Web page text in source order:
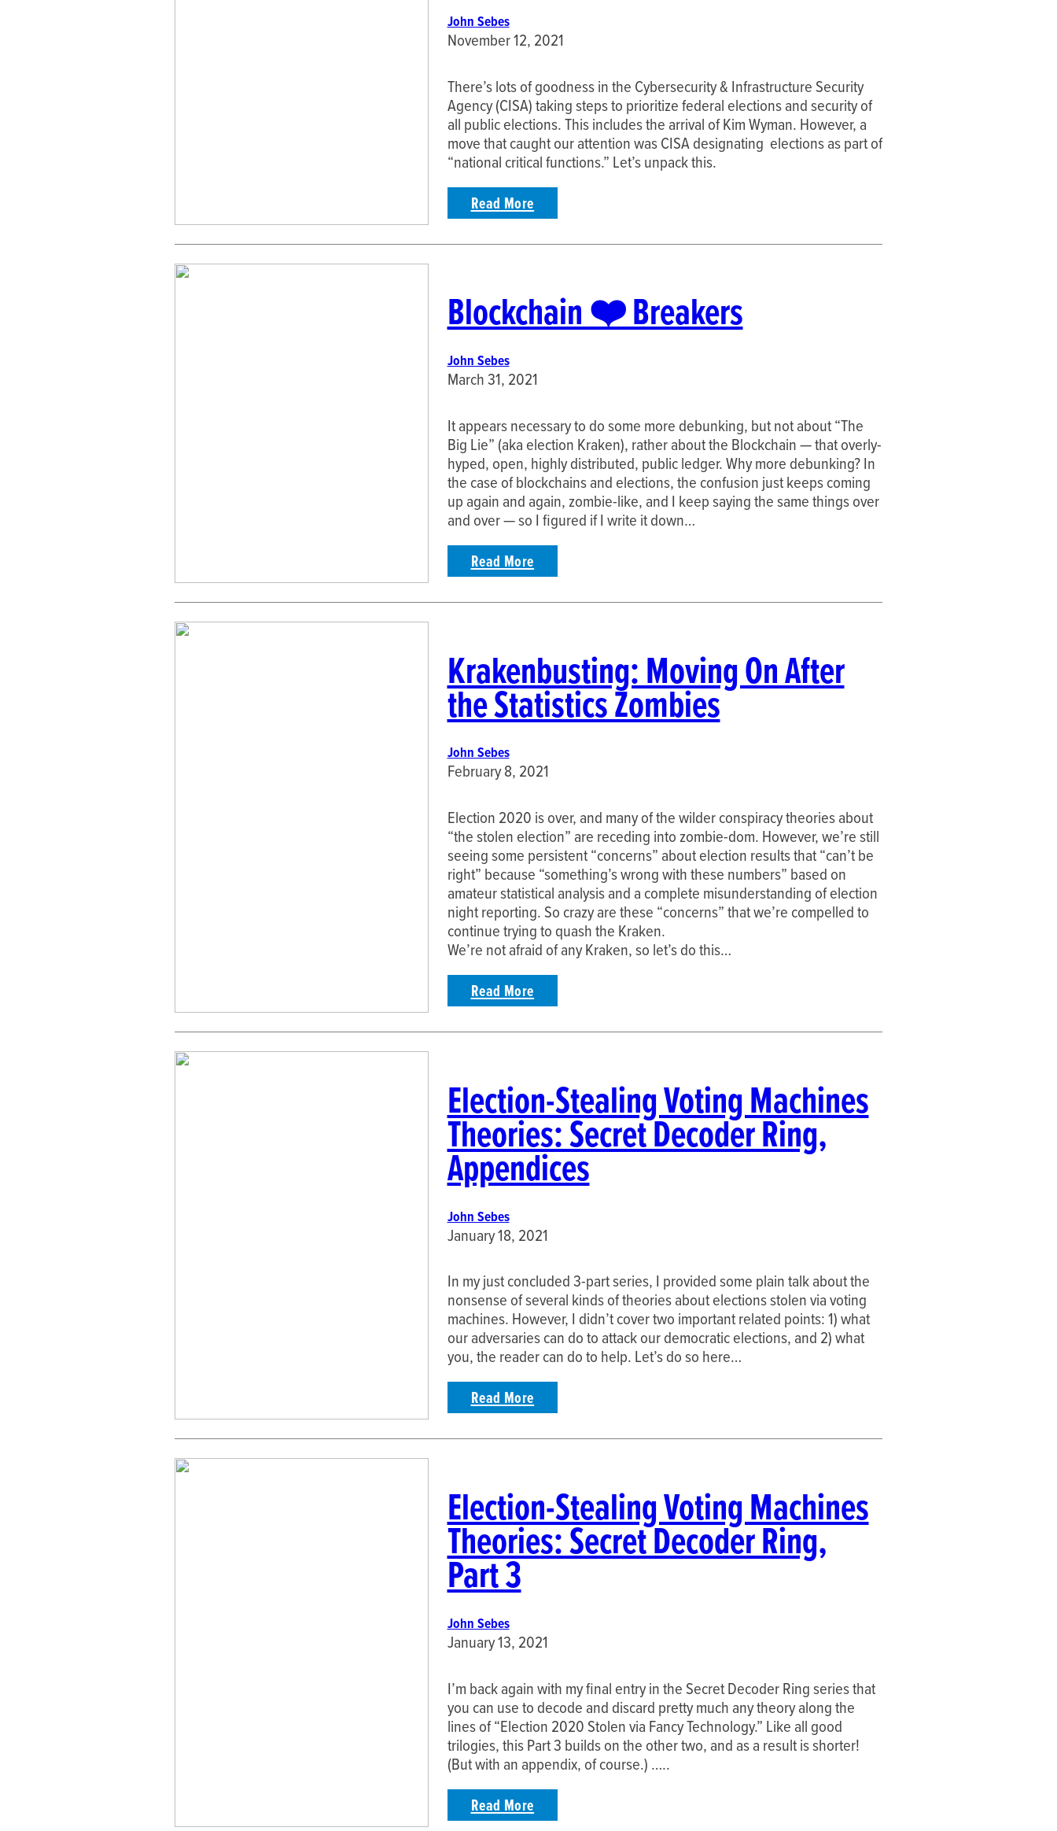
John Sebes
November 12, 2021
There’s lots of goodness in the Cybersecurity & Infrastructure Security
Agency (CISA) taking steps to prioritize federal elections and security of
all public elections. This includes the arrival of Kim Wyman. However, a
move that caught our attention was CISA designating elections as part of
“national critical functions.” Let’s unpack this.
Read More
Blockchain ❤️ Breakers
John Sebes
March 31, 2021
It appears necessary to do some more debunking, but not about “The
Big Lie” (aka election Kraken), rather about the Blockchain — that overly-
hyped, open, highly distributed, public ledger. Why more debunking? In
the case of blockchains and elections, the confusion just keeps coming
up again and again, zombie-like, and I keep saying the same things over
and over — so I figured if I write it down…
Read More
Krakenbusting: Moving On After
the Statistics Zombies
John Sebes
February 8, 2021
Election 2020 is over, and many of the wilder conspiracy theories about
“the stolen election” are receding into zombie-dom. However, we’re still
seeing some persistent “concerns” about election results that “can’t be
right” because “something’s wrong with these numbers” based on
amateur statistical analysis and a complete misunderstanding of election
night reporting. So crazy are these “concerns” that we’re compelled to
continue trying to quash the Kraken.
We’re not afraid of any Kraken, so let’s do this…
Read More
Election-Stealing Voting Machines
Theories: Secret Decoder Ring,
Appendices
John Sebes
January 18, 2021
In my just concluded 3-part series, I provided some plain talk about the
nonsense of several kinds of theories about elections stolen via voting
machines. However, I didn’t cover two important related points: 1) what
our adversaries can do to attack our democratic elections, and 2) what
you, the reader can do to help. Let’s do so here…
Read More
Election-Stealing Voting Machines
Theories: Secret Decoder Ring,
Part 3
John Sebes
January 13, 2021
I’m back again with my final entry in the Secret Decoder Ring series that
you can use to decode and discard pretty much any theory along the
lines of “Election 2020 Stolen via Fancy Technology.” Like all good
trilogies, this Part 3 builds on the other two, and as a result is shorter!
(But with an appendix, of course.) …..
Read More